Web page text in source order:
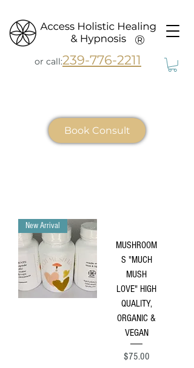
or call:239-776-2211
®
Book Consult
New Arrival
MUSHROOM
S "MUCH
MUSH
LOVE" HIGH
QUALITY,
ORGANIC &
VEGAN
Price
$75.00